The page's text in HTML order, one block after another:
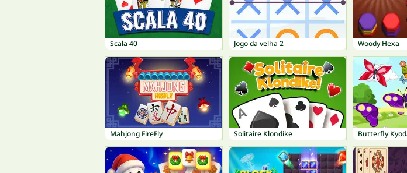
Scala 40 Jogo da velha 2 Woody Hexa
Mahjong FireFly Solitaire Klondike Butterfly